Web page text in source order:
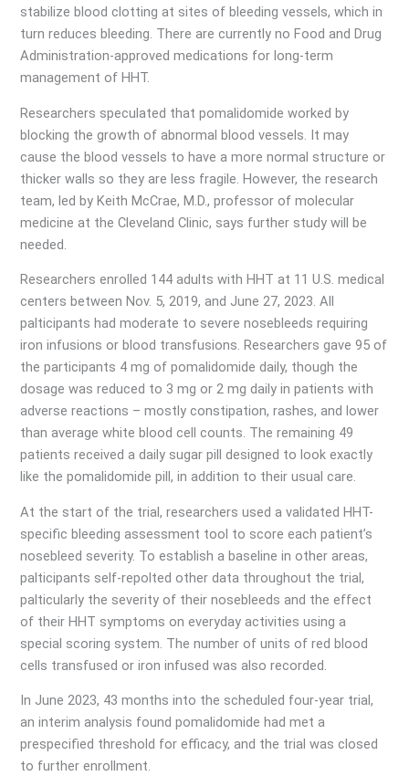
stabilize blood clotting at sites of bleeding vessels, which in
turn reduces bleeding. There are currently no Food and Drug
Administration-approved medications for long-term
management of HHT.
Researchers speculated that pomalidomide worked by
blocking the growth of abnormal blood vessels. It may
cause the blood vessels to have a more normal structure or
thicker walls so they are less fragile. However, the research
team, led by Keith McCrae, M.D., professor of molecular
medicine at the Cleveland Clinic, says further study will be
needed.
Researchers enrolled 144 adults with HHT at 11 U.S. medical
centers between Nov. 5, 2019, and June 27, 2023. All
palticipants had moderate to severe nosebleeds requiring
iron infusions or blood transfusions. Researchers gave 95 of
the participants 4 mg of pomalidomide daily, though the
dosage was reduced to 3 mg or 2 mg daily in patients with
adverse reactions – mostly constipation, rashes, and lower
than average white blood cell counts. The remaining 49
patients received a daily sugar pill designed to look exactly
like the pomalidomide pill, in addition to their usual care.
At the start of the trial, researchers used a validated HHT-
specific bleeding assessment tool to score each patient’s
nosebleed severity. To establish a baseline in other areas,
palticipants self-repolted other data throughout the trial,
palticularly the severity of their nosebleeds and the effect
of their HHT symptoms on everyday activities using a
special scoring system. The number of units of red blood
cells transfused or iron infused was also recorded.
In June 2023, 43 months into the scheduled four-year trial,
an interim analysis found pomalidomide had met a
prespecified threshold for efficacy, and the trial was closed
to further enrollment.